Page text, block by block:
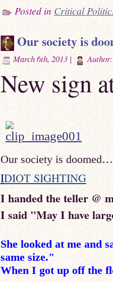
Posted in Critical
Our society is
March 6th, 2013 |
New sign
Our society is
IDIOT SIGHTING
I handed the teller @
I said "May I have
She looked at me and
same size."
When I got up off the